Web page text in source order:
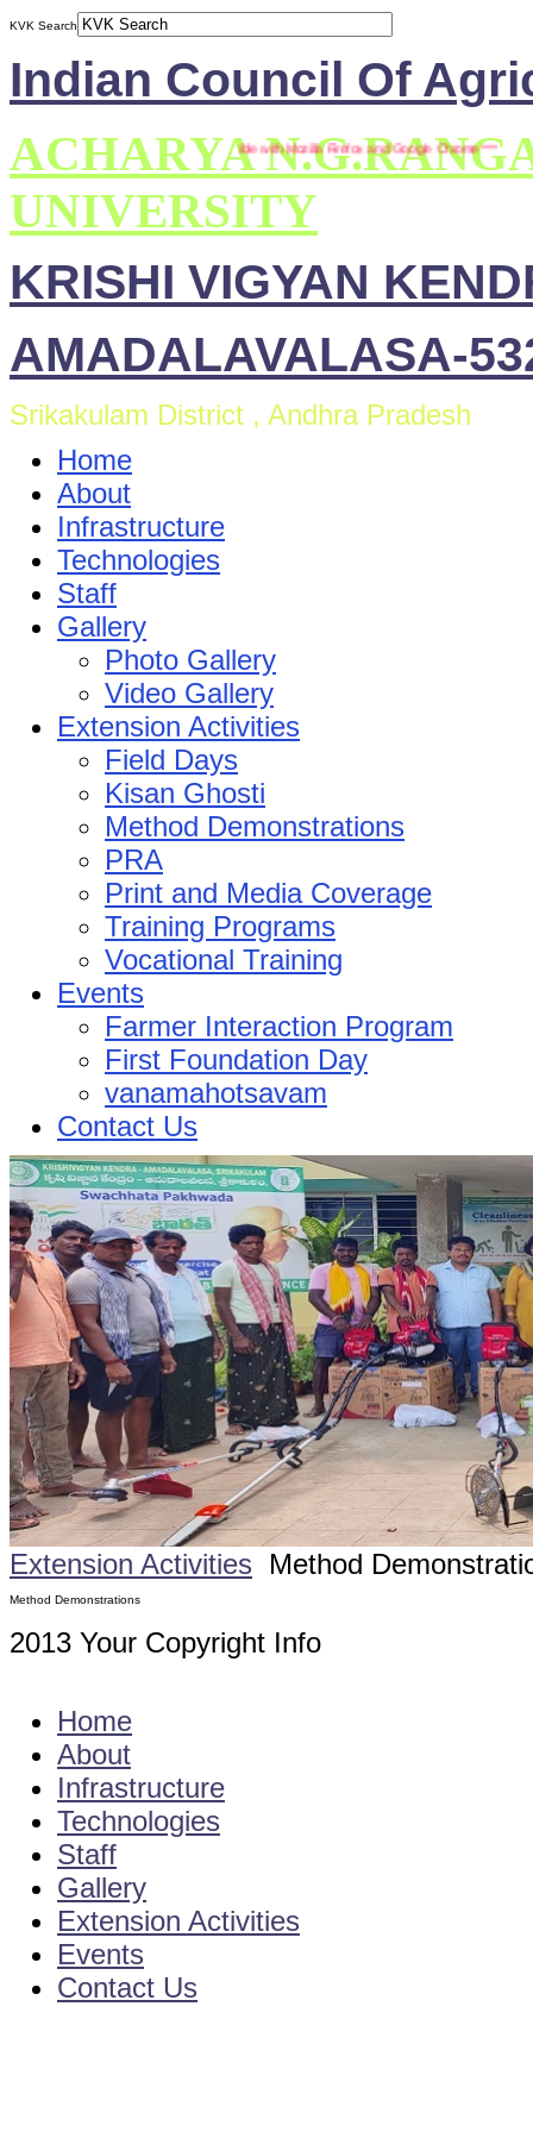
KVK Search
Indian Council Of
ACHARYA
UNIVERSITY
KRISHI VIGYAN
AMADALAVALASA-
Srikakulam District , Andhra Pradesh
Home
About
Infrastructure
Technologies
Staff
Gallery
Photo Gallery
Video Gallery
Extension Activities
Field Days
Kisan Ghosti
Method Demonstrations
PRA
Print and Media Coverage
Training Programs
Vocational Training
Events
Farmer Interaction Program
First Foundation Day
vanamahotsavam
Contact Us
*** This site is compatible with Mozilla Firefox and Google Chrome ***
Extension Activities Method
Method Demonstrations
2013 Your Copyright Info
Home
About
Infrastructure
Technologies
Staff
Gallery
Extension Activities
Events
Contact Us